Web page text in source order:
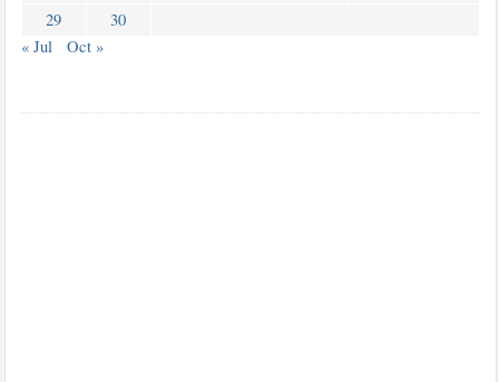
29
30
« Jul
Oct »